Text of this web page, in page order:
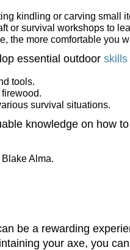
kindling or carving small
or survival workshops to
the more comfortable you
essential outdoor skills
tools.
survival situations.
knowledge on how
Alma.
be a rewarding
your axe, you